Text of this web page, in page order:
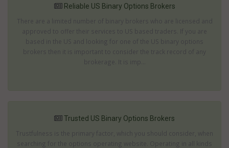
Reliable US Binary Options Brokers
There are a limited number of binary brokers who are licensed and
approved to offer their services to US based traders. If you are
based in the US and looking for one of the US binary options
brokers then it is important to consider the track record of any
brokerage. It is imp...
Trusted US Binary Options Brokers
Trustfulness is the primary factor, which you should consider, when
searching for the options operating website. Operating in all kinds